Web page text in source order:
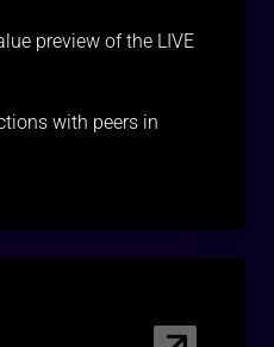
preview of the LIVE
with peers in